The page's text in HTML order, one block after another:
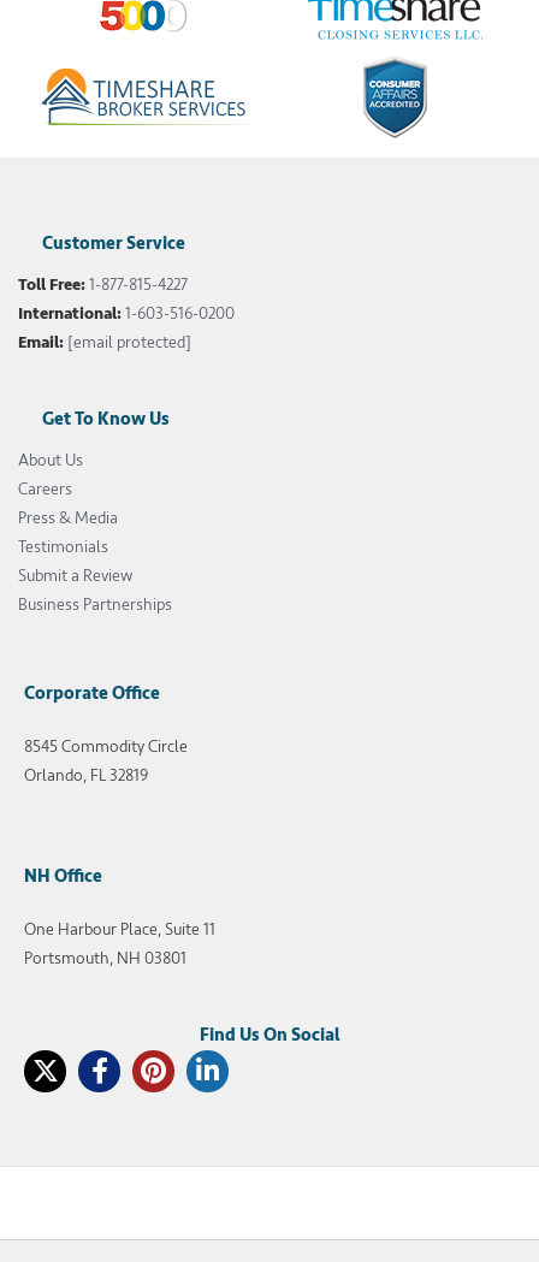
Customer Service
Toll Free:1-877-815-4227
International:1-603-516-0200
Email: [email protected]
Get To Know Us
About Us
Careers
Press & Media
Testimonials
Submit a Review
Business Partnerships
Corporate Office
8545 Commodity Circle
Orlando, FL 32819
NH Office
One Harbour Place, Suite 11
Portsmouth, NH 03801